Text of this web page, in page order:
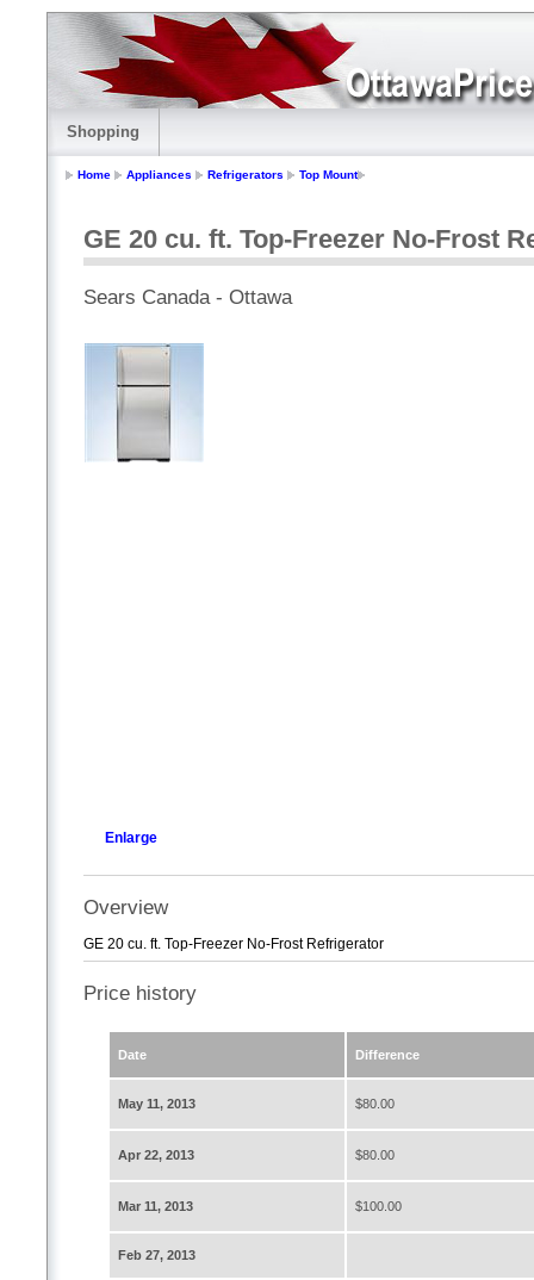
Shopping
Home Appliances Refrigerators Top Mount
GE 20 cu. ft. Top-Freezer No-Frost
Sears Canada - Ottawa
Enlarge
Overview
GE 20 cu. ft. Top-Freezer No-Frost Refrigerator
Price history
Date Difference
May 11, 2013 $80.00
Apr 22, 2013 $80.00
Mar 11, 2013 $100.00
Feb 27, 2013